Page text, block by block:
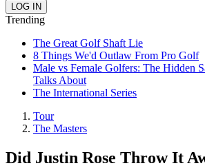
Trending
The Great Golf Shaft Lie
8 Things We'd Outlaw From Pro Golf
Male vs Female Golfers: The Hidden
Talks About
The International Series
Tour
The Masters
Did Justin Rose Throw It